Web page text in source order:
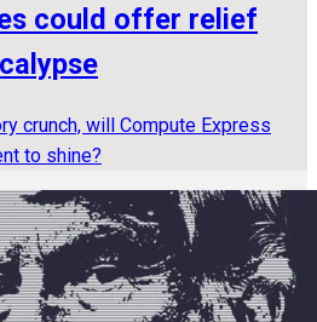
could offer relief
crunch, will Compute Express
to shine?